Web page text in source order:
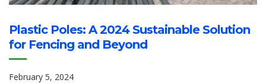
Plastic Poles: A 2024 Sustainable Solution
for Fencing and Beyond
February 5, 2024